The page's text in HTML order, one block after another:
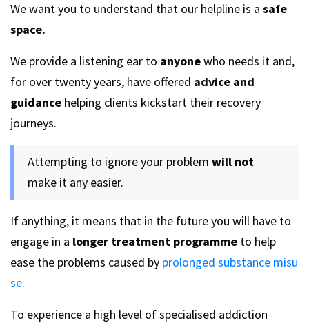
We want you to understand that our helpline is a safe
space.
We provide a listening ear to anyonewho needs it and,
for over twenty years, have offered advice and
guidance helping clients kickstart their recovery
journeys.
Attempting to ignore your problem will not
make it any easier.
If anything, it means that in the future you will have to
engage in a longer treatment programme to help
ease the problems caused by prolonged substance misu
se.
To experience a high level of specialised addiction